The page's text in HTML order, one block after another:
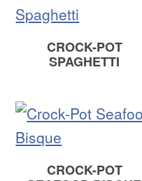
CROCK-POT
SPAGHETTI
CROCK-POT